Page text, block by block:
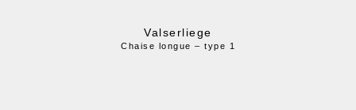
Valserliege
Chaise longue – type 1